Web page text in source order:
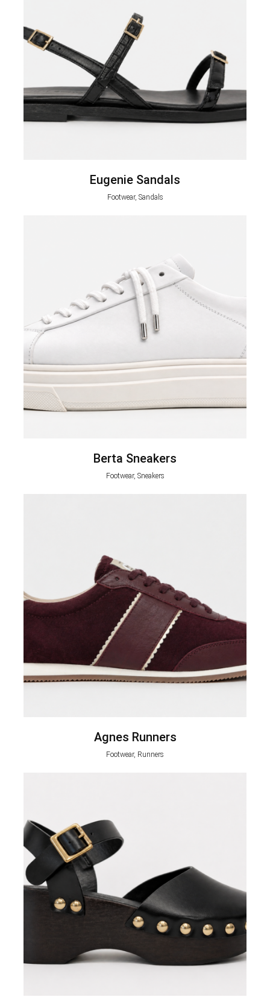
Eugenie Sandals
Footwear, Sandals
Berta Sneakers
Footwear, Sneakers
Agnes Runners
Footwear, Runners